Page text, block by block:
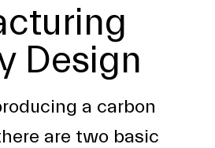
Design
a carbon
are two basic